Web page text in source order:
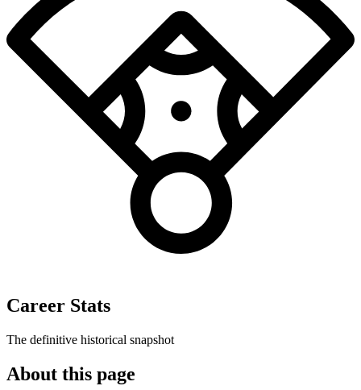
Career Stats
The definitive historical snapshot
About this page